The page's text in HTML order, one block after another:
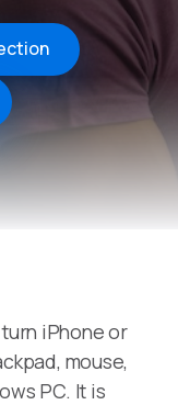
iPhone or
mouse,
PC. It is